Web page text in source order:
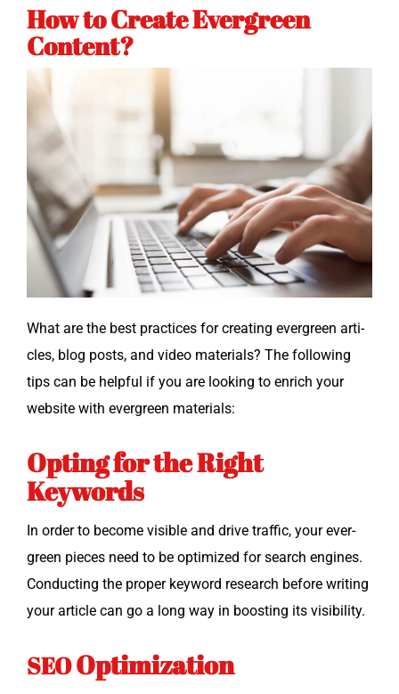
How to Create Evergreen
Content?
What are the best prac­tices for cre­at­ing ever­green arti­
cles, blog posts, and video mate­ri­als? The fol­low­ing
tips can be help­ful if you are look­ing to enrich your
web­site with ever­green materials:
Opting for the Right
Keywords
In order to become vis­i­ble and dri­ve traf­fic, your ever­
green pieces need to be opti­mized for search engines.
Con­duct­ing the prop­er key­word research before writ­ing
your arti­cle can go a long way in boost­ing its visibility.
SEOOptimization